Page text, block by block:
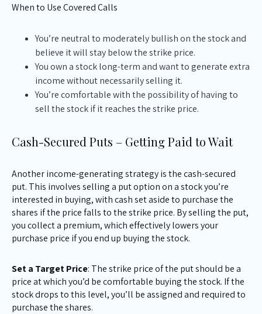
When to Use Covered Calls
You’re neutral to moderately bullish on the stock and
believe it will stay below the strike price.
You own a stock long-term and want to generate extra
income without necessarily selling it.
You’re comfortable with the possibility of having to
sell the stock if it reaches the strike price.
Cash-Secured Puts – Getting Paid to Wait
Another income-generating strategy is the cash-secured
put. This involves selling a put option on a stock you’re
interested in buying, with cash set aside to purchase the
shares if the price falls to the strike price. By selling the put,
you collect a premium, which effectively lowers your
purchase price if you end up buying the stock.
Set a Target Price: The strike price of the put should be a
price at which you’d be comfortable buying the stock. If the
stock drops to this level, you’ll be assigned and required to
purchase the shares.